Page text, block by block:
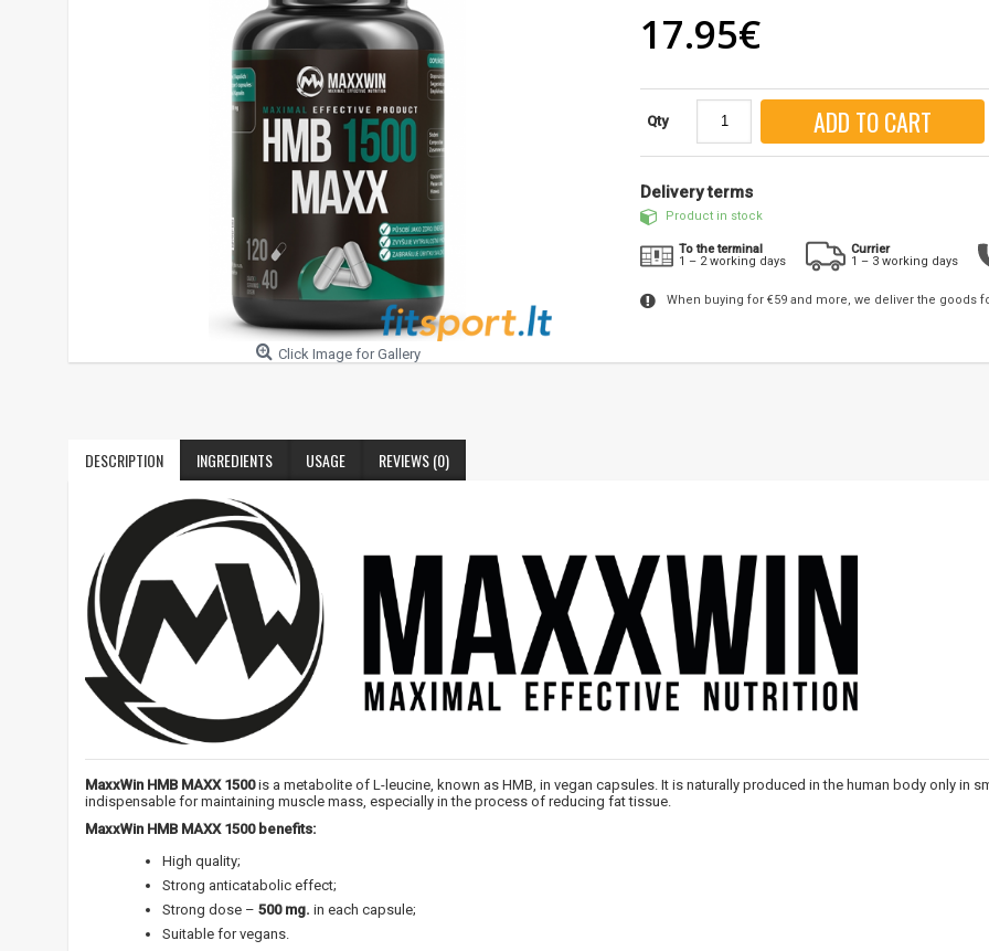
Click Image for Gallery
17.95€
Qty ADD TO CART
Delivery terms
Product in stock
To the terminal
1 – 2 working days
Currier
1 – 3 working days
When buying for €59 and more, we deliver the goods
DESCRIPTION INGREDIENTS USAGE REVIEWS (0)
MaxxWin HMB MAXX 1500is a metabolite of L-leucine, known as HMB, in vegan capsules. It is naturally produced in the human body only in
indispensable for maintaining muscle mass, especially in the process of reducing fat tissue.
MaxxWin HMB MAXX 1500 benefits:
High quality;
Strong anticatabolic effect;
Strong dose – 500 mg. in each capsule;
Suitable for vegans.